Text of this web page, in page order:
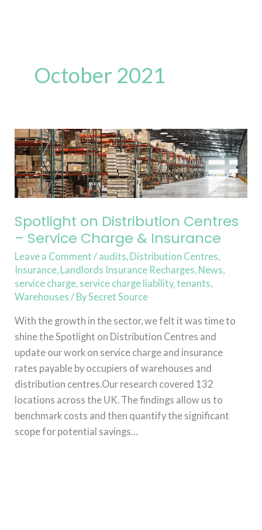
October 2021
Spotlight on Distribution Centres
– Service Charge & Insurance
Leave a Comment / audits Distribution Centres
Insurance Landlords Insurance Recharges News
service charge service charge liability,tenants
Warehouses / By Secret Source
With the growth in the sector, we felt it was time to
shine the Spotlight on Distribution Centres and
update our work on service charge and insurance
rates payable by occupiers of warehouses and
distribution centres.Our research covered 132
locations across the UK. The findings allow us to
benchmark costs and then quantify the significant
scope for potential savings…
Spotlight
on
Distribution
Centres
–
Service
Charge
Insurance